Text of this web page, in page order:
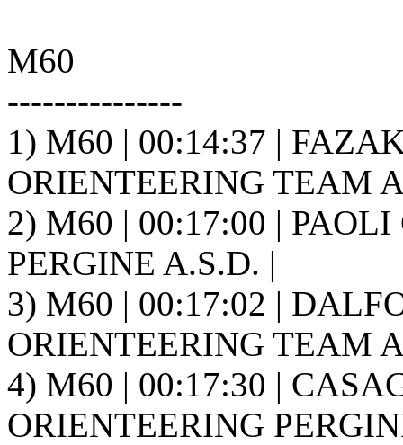
M60
---------------
1) M60 | 00:14:37 |
ORIENTEERING TEAM
2) M60 | 00:17:00 |
PERGINE A.S.D. |
3) M60 | 00:17:02 |
ORIENTEERING TEAM
4) M60 | 00:17:30 |
ORIENTEERING